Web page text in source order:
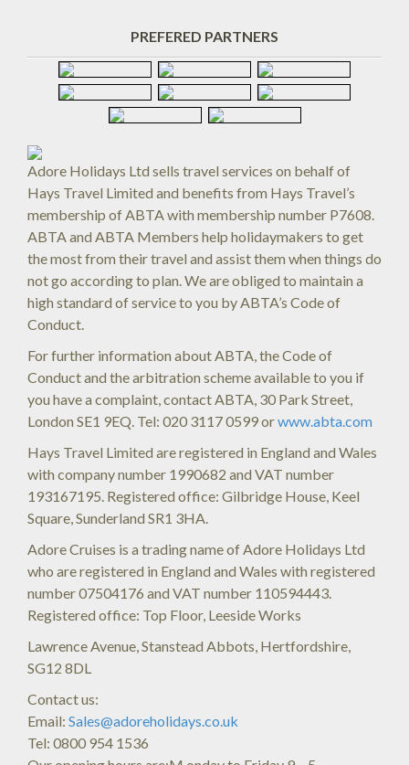
PREFERED PARTNERS
Adore Holidays Ltd sells travel services on behalf of
Hays Travel Limited and benefits from Hays Travel’s
membership of ABTA with membership number P7608.
ABTA and ABTA Members help holidaymakers to get
the most from their travel and assist them when things do
not go according to plan. We are obliged to maintain a
high standard of service to you by ABTA’s Code of
Conduct.
For further information about ABTA, the Code of
Conduct and the arbitration scheme available to you if
you have a complaint, contact ABTA, 30 Park Street,
London SE1 9EQ. Tel: 020 3117 0599 orwww.abta.com
Hays Travel Limited are registered in England and Wales
with company number 1990682 and VAT number
193167195. Registered office: Gilbridge House, Keel
Square, Sunderland SR1 3HA.
Adore Cruises is a trading name of Adore Holidays Ltd
who are registered in England and Wales with registered
number 07504176 and VAT number 110594443.
Registered office: Top Floor, Leeside Works
Lawrence Avenue, Stanstead Abbots, Hertfordshire,
SG12 8DL
Contact us:
Email: Sales@adoreholidays.co.uk
Tel: 0800 954 1536